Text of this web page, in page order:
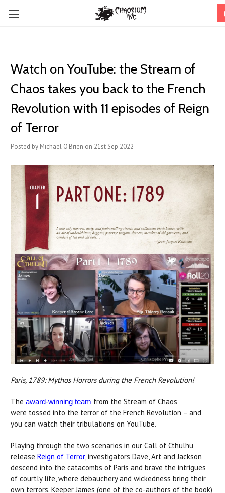
Watch on YouTube: the Stream of
Chaos takes you back to the French
Revolution with 11 episodes of Reign
of Terror
Posted by Michael O'Brien on 21st Sep 2022
Paris, 1789: Mythos Horrors during the French Revolution!
The award-winning team from the Stream of Chaos
were tossed into the terror of the French Revolution – and
you can watch their tribulations on YouTube.
Playing through the two scenarios in our Call of Cthulhu
release Reign of Terror, investigators Dave, Art and Jackson
descend into the catacombs of Paris and brave the intrigues
of courtly life, where debauchery and wickedness bring their
own terrors. Keeper James (one of the co-authors of the book)